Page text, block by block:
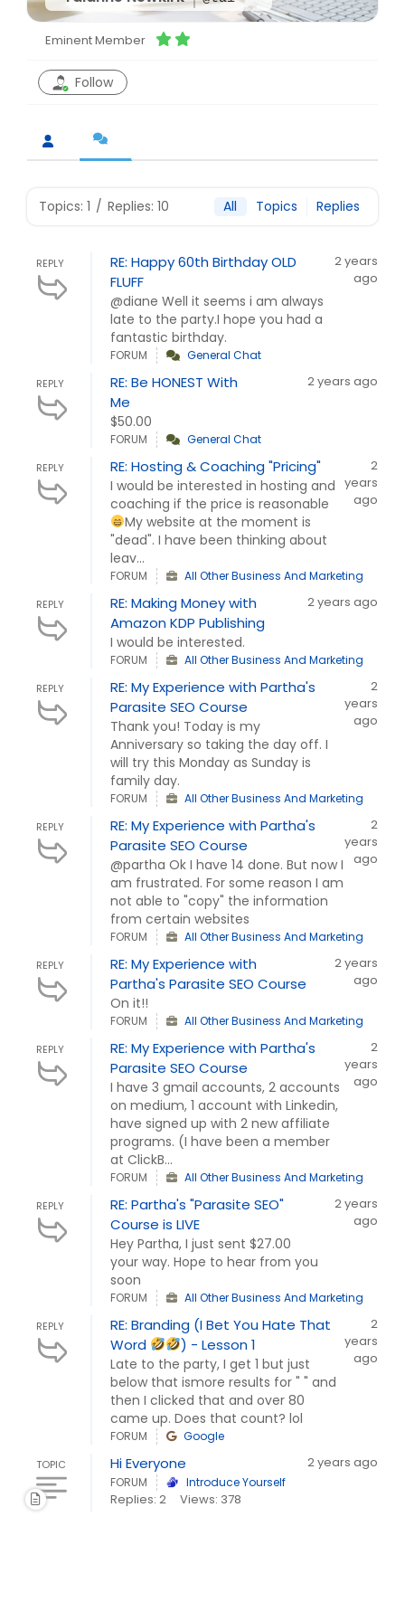
Eminent Member
Follow
Topics: 1 / Replies: 10 All Topics Replies
REPLY
RE: Happy 60th Birthday OLD
FLUFF
@diane Well it seems i am always
late to the party.I hope you had a
fantastic birthday.
2 years
ago
FORUM General Chat
REPLY
RE: Be HONEST With
Me
$50.00
2 years ago
FORUM General Chat
REPLY RE: Hosting & Coaching "Pricing"
I would be interested in hosting and
coaching if the price is reasonable
My website at the moment is
"dead". I have been thinking about
leav...
2
years
ago
FORUM All Other Business And Marketing
REPLY
RE: Making Money with
Amazon KDP Publishing
I would be interested.
2 years ago
FORUM All Other Business And Marketing
REPLY
RE: My Experience with Partha's
Parasite SEO Course
Thank you! Today is my
Anniversary so taking the day off. I
will try this Monday as Sunday is
family day.
2
years
ago
FORUM All Other Business And Marketing
REPLY
RE: My Experience with Partha's
Parasite SEO Course
@partha Ok I have 14 done. But now I
am frustrated. For some reason I am
not able to "copy" the information
from certain websites
2
years
ago
FORUM All Other Business And Marketing
REPLY
RE: My Experience with
Partha's Parasite SEO Course
On it!!
2 years
ago
FORUM All Other Business And Marketing
REPLY
RE: My Experience with Partha's
Parasite SEO Course
I have 3 gmail accounts, 2 accounts
on medium, 1 account with Linkedin,
have signed up with 2 new affiliate
programs. (I have been a member
at ClickB...
2
years
ago
FORUM All Other Business And Marketing
REPLY
RE: Partha's "Parasite SEO"
Course is LIVE
Hey Partha, I just sent $27.00
your way. Hope to hear from you
soon
2 years
ago
FORUM All Other Business And Marketing
REPLY
RE: Branding (I Bet You Hate That
Word
) - Lesson 1
Late to the party, I get 1 but just
below that ismore results for " " and
then I clicked that and over 80
came up. Does that count? lol
2
years
ago
FORUM Google
TOPIC Hi Everyone 2 years ago
FORUM Introduce Yourself
Replies: 2 Views: 378